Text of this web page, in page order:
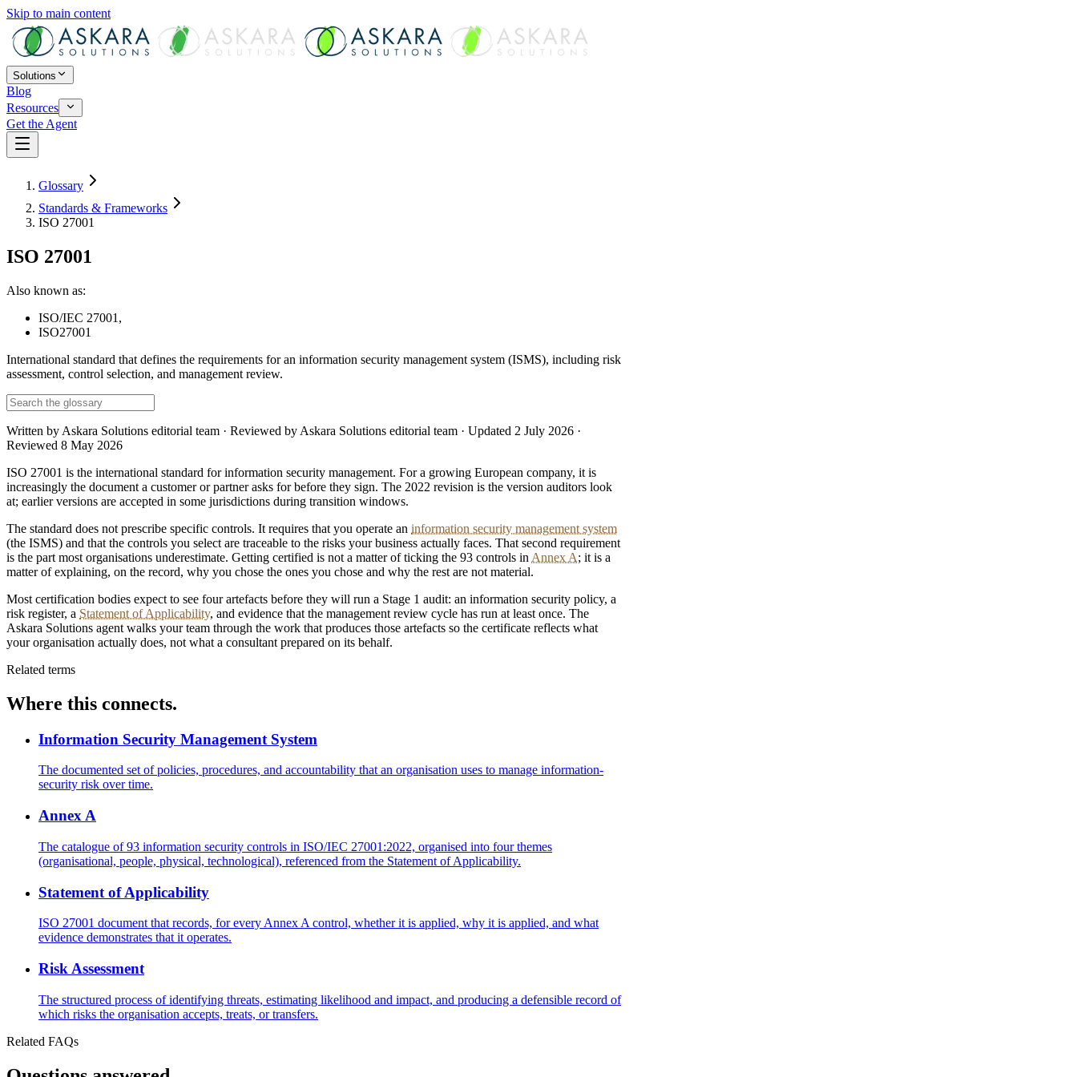
Skip to main content
Solutions
Blog
Resources
Get the Agent
Glossary
Standards & Frameworks
ISO 27001
ISO 27001
Also known as:
ISO/IEC 27001 ,
ISO27001
International standard that defines the requirements for an information security management system (ISMS), including risk
assessment, control selection, and management review.
Written by Askara Solutions editorial team · Reviewed by Askara Solutions editorial team · Updated 2 July 2026 ·
Reviewed 8 May 2026
ISO 27001 is the international standard for information security management. For a growing European company, it is
increasingly the document a customer or partner asks for before they sign. The 2022 revision is the version auditors look
at; earlier versions are accepted in some jurisdictions during transition windows.
The standard does not prescribe specific controls. It requires that you operate an information security management system
(the ISMS) and that the controls you select are traceable to the risks your business actually faces. That second requirement
is the part most organisations underestimate. Getting certified is not a matter of ticking the 93 controls in Annex A; it is a
matter of explaining, on the record, why you chose the ones you chose and why the rest are not material.
Most certification bodies expect to see four artefacts before they will run a Stage 1 audit: an information security policy, a
risk register, a Statement of Applicability, and evidence that the management review cycle has run at least once. The
Askara Solutions agent walks your team through the work that produces those artefacts so the certificate reflects what
your organisation actually does, not what a consultant prepared on its behalf.
Related terms
Where this connects.
Information Security Management System
The documented set of policies, procedures, and accountability that an organisation uses to manage information-
security risk over time.
Annex A
The catalogue of 93 information security controls in ISO/IEC 27001:2022, organised into four themes
(organisational, people, physical, technological), referenced from the Statement of Applicability.
Statement of Applicability
ISO 27001 document that records, for every Annex A control, whether it is applied, why it is applied, and what
evidence demonstrates that it operates.
Risk Assessment
The structured process of identifying threats, estimating likelihood and impact, and producing a defensible record of
which risks the organisation accepts, treats, or transfers.
Related FAQs